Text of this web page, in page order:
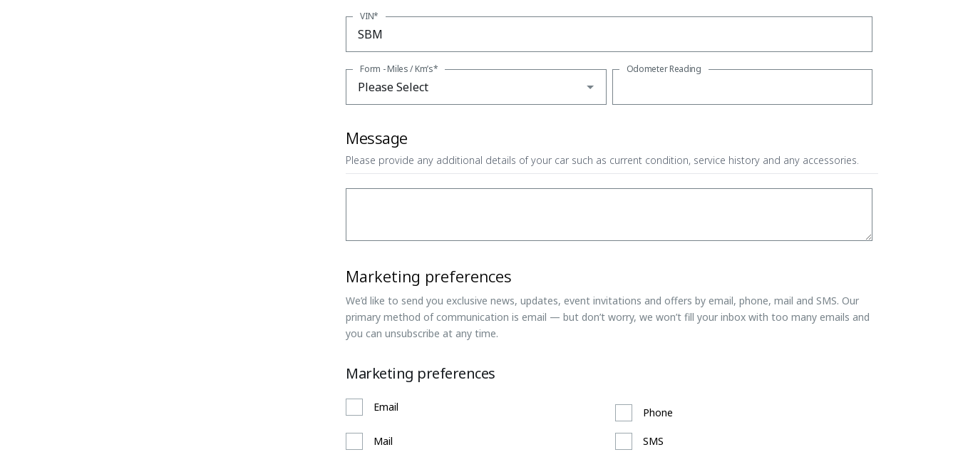
VIN*
Form - Miles / Km’s* Odometer Reading
Message
Please provide any additional details of your car such as current condition, service history and any accessories.
Marketing preferences
We’d like to send you exclusive news, updates, event invitations and offers by email, phone, mail and SMS. Our
primary method of communication is email — but don’t worry, we won’t fill your inbox with too many emails and
you can unsubscribe at any time.
Marketing preferences
Email Phone
Mail SMS